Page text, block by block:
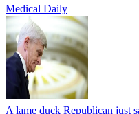
Medical Daily
A lame duck Republican just